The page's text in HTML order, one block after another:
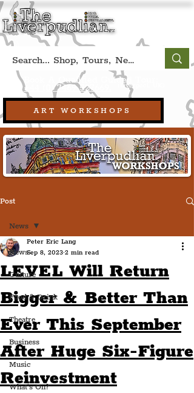
ART WORKSHOPS
Book A Qualified Guided Tour:
+44 (0) 7469 527669. (Liverpool, UK)
Post
News
Culture
Food & Drink
Theatre
Business
Music
What's On?
News
LEVEL Will Return
Bigger & Better Than
Ever This September
After Huge Six-Figure
Reinvestment
Peter Eric Lang
Sep 8, 2023 2 min read